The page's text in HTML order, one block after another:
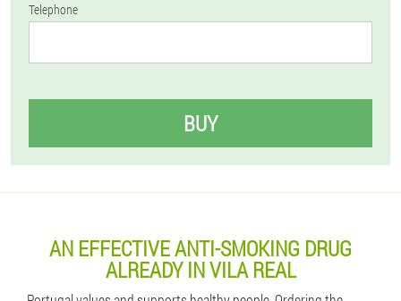
Telephone
BUY
AN EFFECTIVE ANTI-SMOKING DRUG
ALREADY IN VILA REAL